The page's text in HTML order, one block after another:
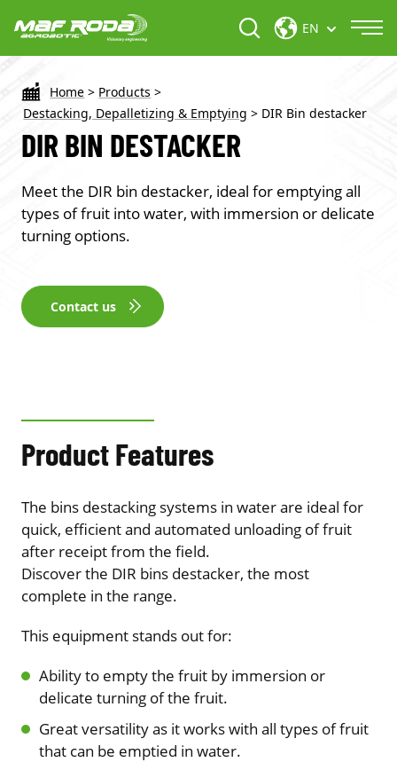
EN
Home > Products >
Destacking, Depalletizing & Emptying > DIR Bin destacker
DIR BIN DESTACKER
Meet the DIR bin destacker, ideal for emptying all
types of fruit into water, with immersion or delicate
turning options.
Contact us
Product Features
The bins destacking systems in water are ideal for
quick, efficient and automated unloading of fruit
after receipt from the field.
Discover the DIR bins destacker, the most
complete in the range.
This equipment stands out for:
Ability to empty the fruit by immersion or
delicate turning of the fruit.
Great versatility as it works with all types of fruit
that can be emptied in water.